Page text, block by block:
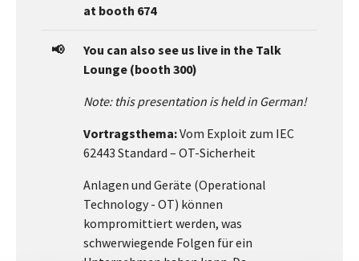
at booth 674
📢
You can also see us live in the Talk
Lounge (booth 300)
Note: this presentation is held in German!
Vortragsthema:Vom Exploit zum IEC
62443 Standard – OT-Sicherheit
Anlagen und Geräte (Operational
Technology - OT) können
kompromittiert werden, was
schwerwiegende Folgen für ein